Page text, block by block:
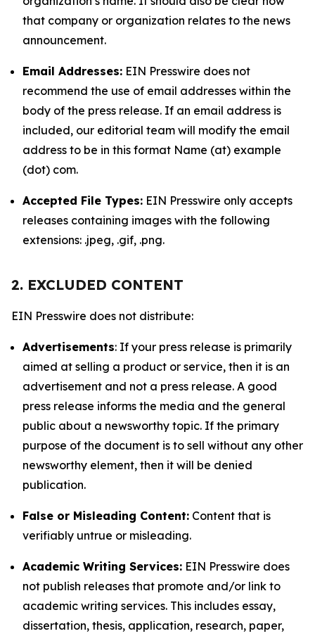
that company or organization relates to the news
announcement.
Email Addresses: EIN Presswire does not
recommend the use of email addresses within the
body of the press release. If an email address is
included, our editorial team will modify the email
address to be in this format Name (at) example
(dot) com.
Accepted File Types: EIN Presswire only accepts
releases containing images with the following
extensions: .jpeg, .gif, .png.
2. EXCLUDED CONTENT
EIN Presswire does not distribute:
Advertisements: If your press release is primarily
aimed at selling a product or service, then it is an
advertisement and not a press release. A good
press release informs the media and the general
public about a newsworthy topic. If the primary
purpose of the document is to sell without any other
newsworthy element, then it will be denied
publication.
False or Misleading Content: Content that is
verifiably untrue or misleading.
Academic Writing Services: EIN Presswire does
not publish releases that promote and/or link to
academic writing services. This includes essay,
dissertation, thesis, application, research, paper,